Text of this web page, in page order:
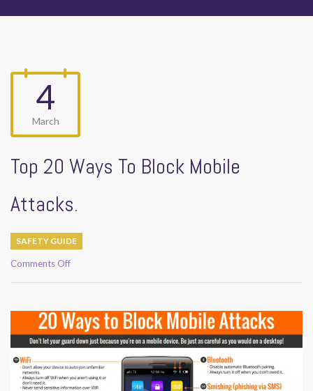
4
March
Top 20 Ways To Block Mobile
Attacks.
SAFETY GUIDE
Comments Offon
To
Block
Mobile
Attacks.